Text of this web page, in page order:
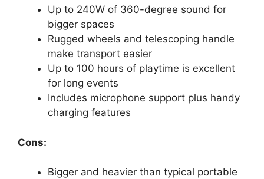
Up to 240W of 360-degree sound for
bigger spaces
Rugged wheels and telescoping handle
make transport easier
Up to 100 hours of playtime is excellent
for long events
Includes microphone support plus handy
charging features
Cons:
Bigger and heavier than typical portable